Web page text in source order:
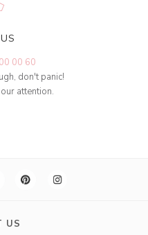
00 60
don't panic!
attention.
US